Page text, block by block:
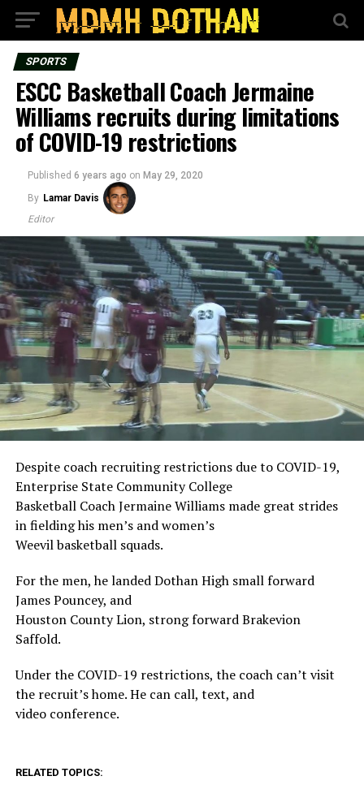
SPORTS
ESCC Basketball Coach Jermaine
Williams recruits during limitations
of COVID-19 restrictions
Published 6 years ago on May 29, 2020
By Lamar Davis
Editor
Despite coach recruiting restrictions due to COVID-19,
Enterprise State Community College
Basketball Coach Jermaine Williams made great strides
in fielding his men’s and women’s
Weevil basketball squads.
For the men, he landed Dothan High small forward
James Pouncey, and
Houston County Lion, strong forward Brakevion
Saffold.
Under the COVID-19 restrictions, the coach can’t visit
the recruit’s home. He can call, text, and
video conference.
RELATED TOPICS: